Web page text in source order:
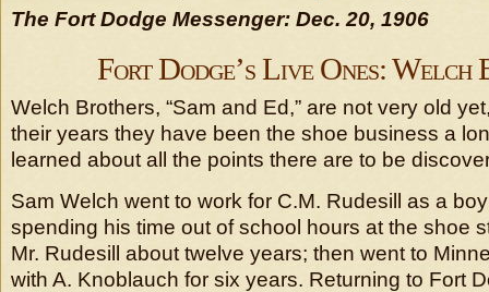
The Fort Dodge Messenger: Dec. 20, 1906
Fort Dodge’s Live Ones: Welch
Welch Brothers, “Sam and Ed,” are not very old
their years they have been the shoe business a
learned about all the points there are to be
Sam Welch went to work for C.M. Rudesill as a
spending his time out of school hours at the shoe
Mr. Rudesill about twelve years; then went to
with A. Knoblauch for six years. Returning to Fort